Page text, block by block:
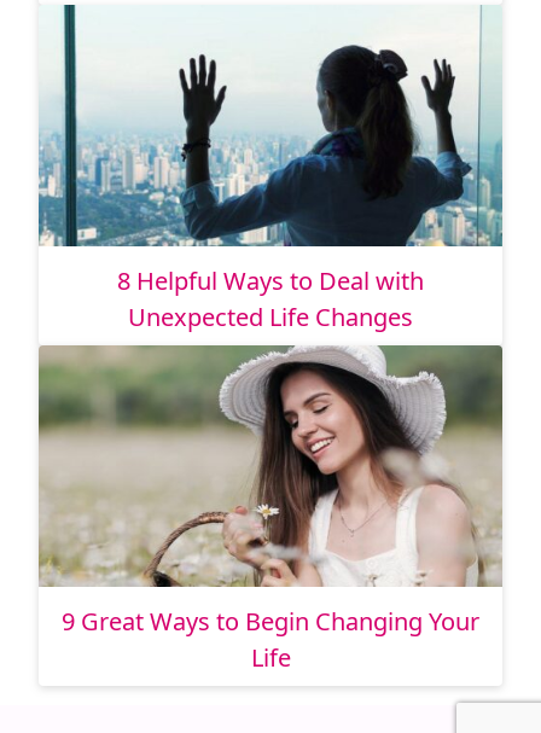
8 Helpful Ways to Deal with
Unexpected Life Changes
9 Great Ways to Begin Changing Your
Life